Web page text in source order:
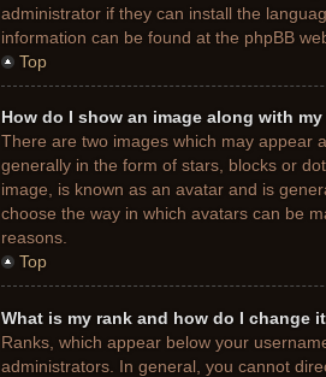
administrator if they can install the
information can be found at the phpBB
Top
How do I show an image along with my
There are two images which may appear
generally in the form of stars, blocks or
image, is known as an avatar and is
choose the way in which avatars can be
reasons.
Top
What is my rank and how do I change
Ranks, which appear below your
administrators. In general, you cannot